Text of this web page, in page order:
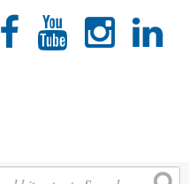
   